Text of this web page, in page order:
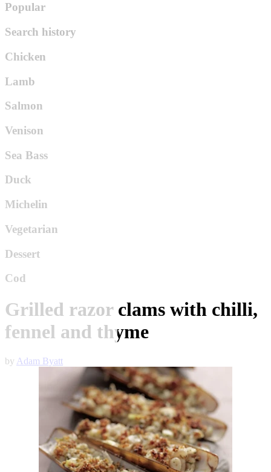
Popular
Search history
Chicken
Lamb
Salmon
Venison
Sea Bass
Duck
Michelin
Vegetarian
Dessert
Cod
Grilled razor clams with chilli,
fennel and thyme
by Adam Byatt